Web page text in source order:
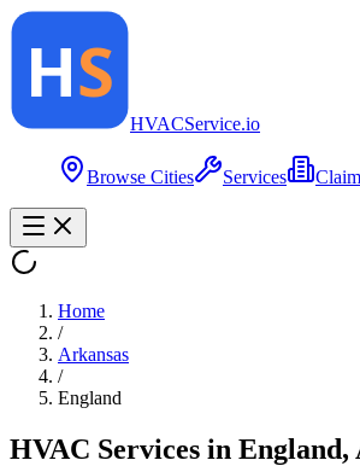
HVACService.io
Browse Cities Services
Home
/
Arkansas
/
England
HVAC Services in England,